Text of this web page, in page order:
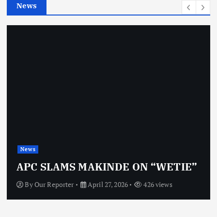
News
News
APC SLAMS MAKINDE ON “WETIE”
ByOur Reporter April 27, 2026 426 views